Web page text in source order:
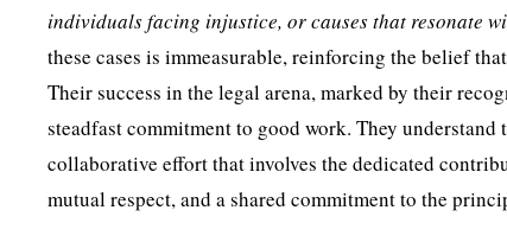
individuals facing injustice, or causes that resonate
these cases is immeasurable, reinforcing the belief
Their success in the legal arena, marked by their
steadfast commitment to good work. They
collaborative effort that involves the dedicated
mutual respect, and a shared commitment to the